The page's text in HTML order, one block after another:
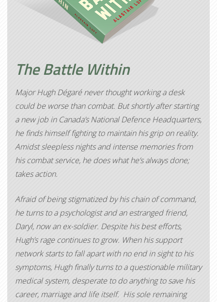
The Battle Within
Major Hugh Dégaré never thought working a desk
could be worse than combat. But shortly after starting
a new job in Canada’s National Defence Headquarters,
he finds himself fighting to maintain his grip on reality.
Amidst sleepless nights and intense memories from
his combat service, he does what he’s always done;
takes action.
Afraid of being stigmatized by his chain of command,
he turns to a psychologist and an estranged friend,
Daryl, now an ex-soldier. Despite his best efforts,
Hugh’s rage continues to grow. When his support
network starts to fall apart with no end in sight to his
symptoms, Hugh finally turns to a questionable military
medical system, desperate to do anything to save his
career, marriage and life itself. His sole remaining